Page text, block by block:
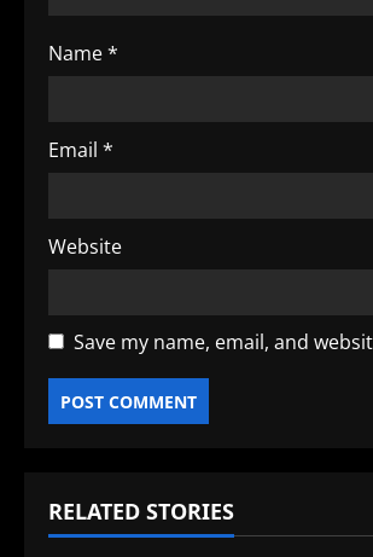
o
n
Name*
Email *
Website
Save my name, email, and
RELATED STORIES